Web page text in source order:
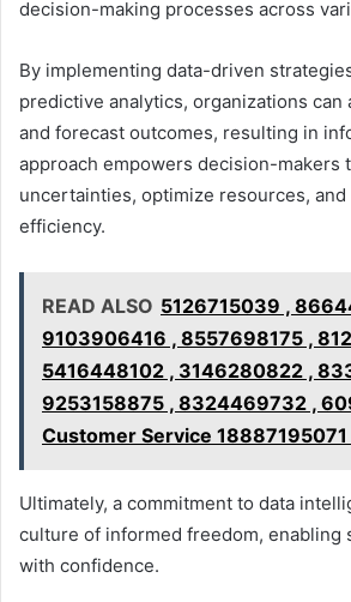
decision-making processes across
By implementing data-driven
predictive analytics, organizations can
and forecast outcomes, resulting in
approach empowers decision-makers
uncertainties, optimize resources,
efficiency.
READ ALSO 5126715039 ,
9103906416 , 8557698175 ,
5416448102 , 3146280822 ,
9253158875 , 8324469732 ,
Customer Service
Ultimately, a commitment to data
culture of informed freedom, enabling
with confidence.